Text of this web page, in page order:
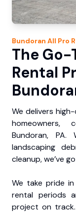
Bundoran All Pro
The Go-
Rental
We delivers
homeowners,
Bundoran, PA.
landscaping
cleanup, we’ve
We take pride
rental periods
project on